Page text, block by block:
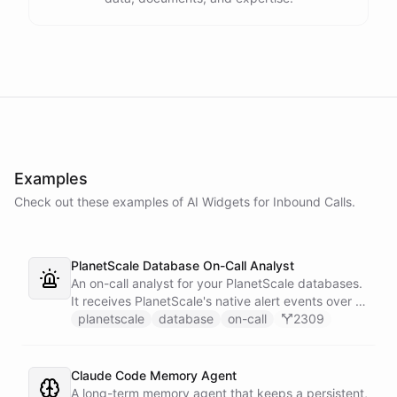
Examples
Check out these examples of AI Widgets for Inbound Calls.
PlanetScale Database On-Call Analyst
An on-call analyst for your PlanetScale databases.
It receives PlanetScale's native alert events over a
webhook, enriches each one with query insights,
to Slack - or stays silent when the alert is already
known.
planetscale database on-call 2309
Claude Code Memory Agent
A long-term memory agent that keeps a persistent,